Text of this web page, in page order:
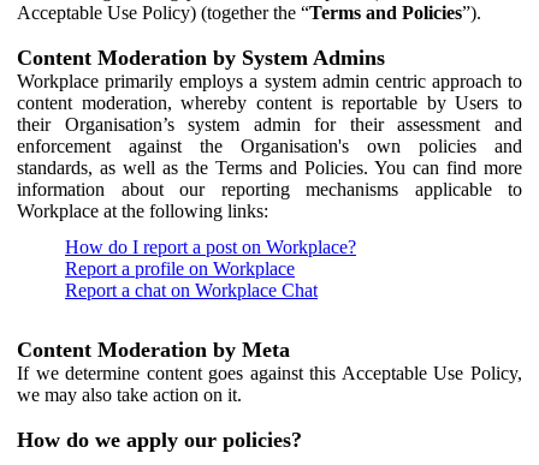
Acceptable Use Policy) (together the “Terms and Policies”).
Content Moderation by System Admins
Workplace primarily employs a system admin centric approach to
content moderation, whereby content is reportable by Users to
their Organisation’s system admin for their assessment and
enforcement against the Organisation's own policies and
standards, as well as the Terms and Policies. You can find more
information about our reporting mechanisms applicable to
Workplace at the following links:
How do I report a post on Workplace?
Report a profile on Workplace
Report a chat on Workplace Chat
Content Moderation by Meta
If we determine content goes against this Acceptable Use Policy,
we may also take action on it.
How do we apply our policies?